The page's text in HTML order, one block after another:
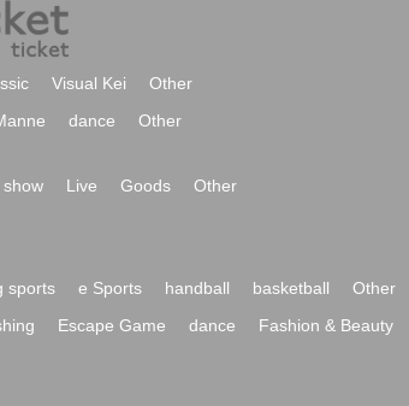
Visual Kei
Other
dance Other
show Live Goods
Other
sports e Sports handball basketball
Other
Escape Game dance Fashion & Beauty